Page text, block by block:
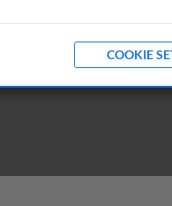
COOKIE